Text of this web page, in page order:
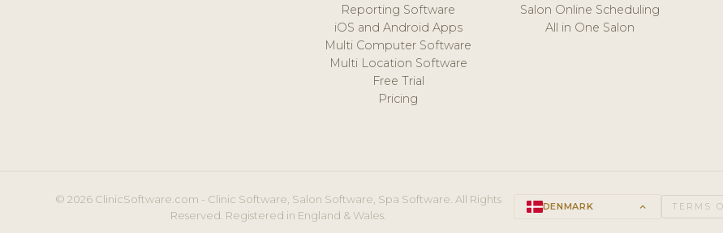
Reporting Software
iOS and Android Apps
Multi Computer Software
Multi Location Software
Free Trial
Pricing
Salon Online Scheduling
All in One Salon
© 2026 ClinicSoftware.com - Clinic Software, Salon Software, Spa Software. All Rights
Reserved. Registered in England & Wales.
DENMARK keyboard_arrow_up TERMS